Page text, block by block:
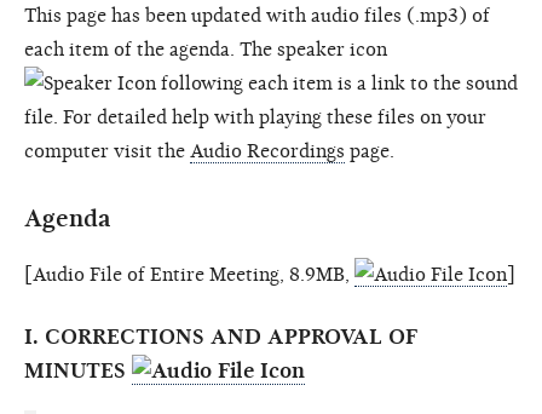
This page has been updated with audio files (.mp3) of
each item of the agenda. The speaker icon
following each item is a link to the sound
file. For detailed help with playing these files on your
computer visit the Audio Recordings page.
Agenda
[Audio File of Entire Meeting, 8.9MB,
I. CORRECTIONS AND APPROVAL OF
MINUTES